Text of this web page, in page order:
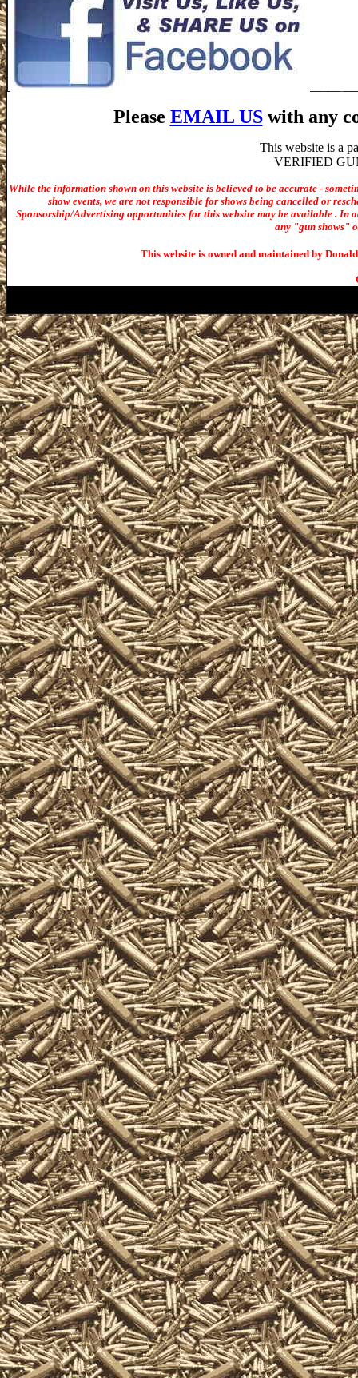
Please EMAIL USwith any
This website is a
VERIFIED
While the information shown on this website is believed to be accurate -
show events, we are not responsible for shows being cancelled or
Sponsorship/Advertising opportunities for this website may be available . In
any "gun shows"
This website is owned and maintained by